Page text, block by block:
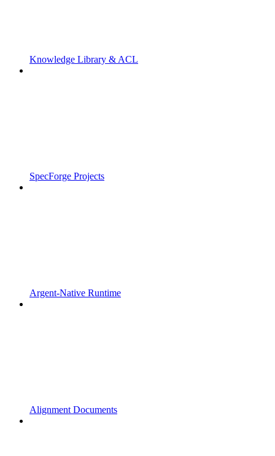
Knowledge Library & ACL
SpecForge Projects
Argent-Native Runtime
Alignment Documents